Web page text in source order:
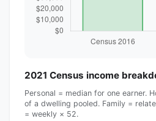
2021 Census income
Personal = median for one earner.
of a dwelling pooled. Family =
= weekly × 52.